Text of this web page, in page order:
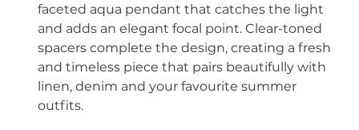
faceted aqua pendant that catches the light
and adds an elegant focal point. Clear-toned
spacers complete the design, creating a fresh
and timeless piece that pairs beautifully with
linen, denim and your favourite summer
outfits.